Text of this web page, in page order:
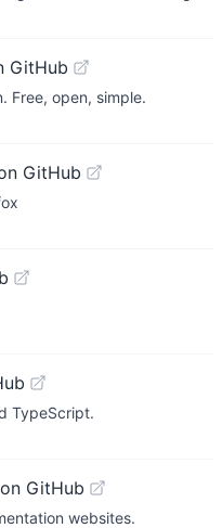
GitHub
Free, open, simple.
GitHub
TypeScript.
GitHub
websites.